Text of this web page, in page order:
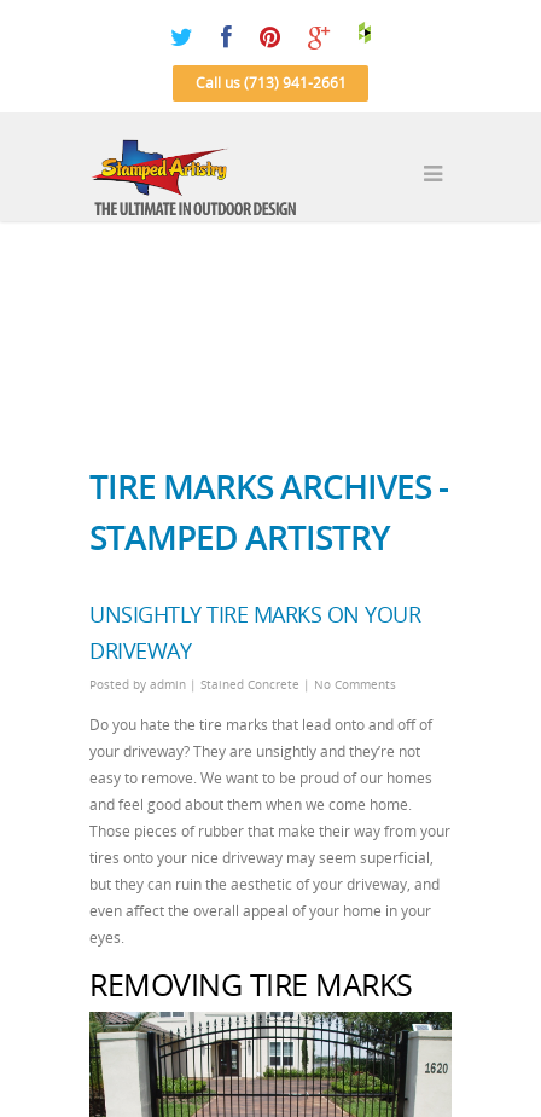
Call us (713) 941-2661
TIRE MARKS ARCHIVES -
STAMPED ARTISTRY
UNSIGHTLY TIRE MARKS ON YOUR
DRIVEWAY
Posted by admin | Stained Concrete | No Comments
Do you hate the tire marks that lead onto and off of
your driveway? They are unsightly and they’re not
easy to remove. We want to be proud of our homes
and feel good about them when we come home.
Those pieces of rubber that make their way from your
tires onto your nice driveway may seem superficial,
but they can ruin the aesthetic of your driveway, and
even affect the overall appeal of your home in your
eyes.
REMOVING TIRE MARKS